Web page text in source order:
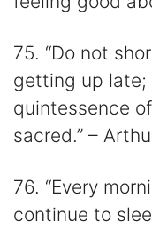
75. “Do not
getting up late;
quintessence
sacred.” –
76. “Every
continue to